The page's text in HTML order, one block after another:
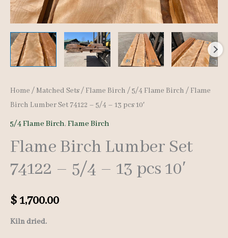
Home / Matched Sets/ Flame Birch /5/4 Flame Birch / Flame
Birch Lumber Set 74122 – 5/4 – 13 pcs 10′
5/4 Flame Birch, Flame Birch
Flame Birch Lumber Set
74122 – 5/4 – 13 pcs 10′
$1,700.00
Kiln dried.